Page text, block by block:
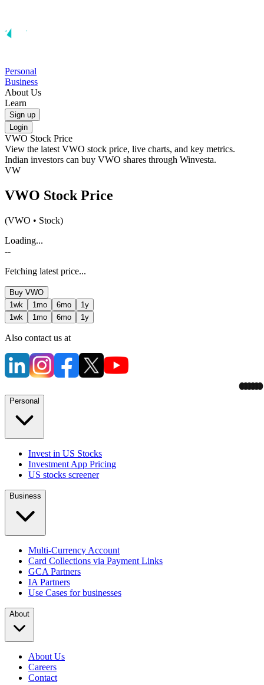
Personal
Business
About Us
Learn
Sign up
Login
VWO Stock Price
View the latest VWO stock price, live charts, and key metrics.
Indian investors can buy VWO shares through Winvesta.
VW
VWO Stock Price
(VWO • Stock)
Loading...
--
Fetching latest price...
Buy VWO
1wk
1mo 6mo
1y
1wk
1mo 6mo 1y
Also contact us at
Personal
Invest in US Stocks
Investment App Pricing
US stocks screener
Business
Multi-Currency Account
Card Collections via Payment Links
GCA Partners
IA Partners
Use Cases for businesses
About
About Us
Careers
Contact